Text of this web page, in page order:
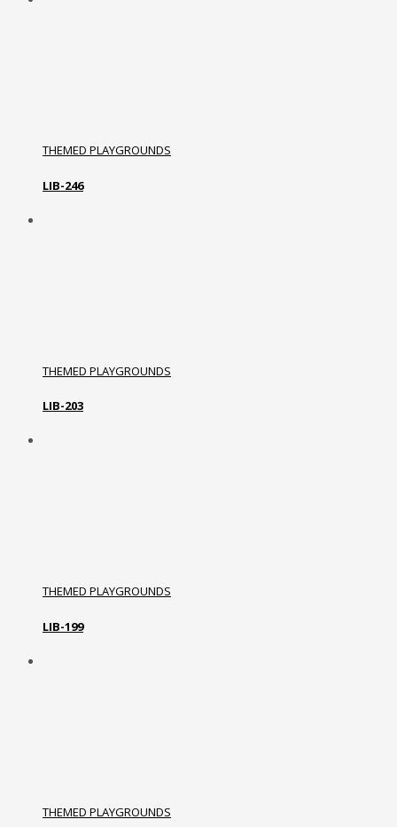
THEMED PLAYGROUNDS
LIB-246
THEMED PLAYGROUNDS
LIB-203
THEMED PLAYGROUNDS
LIB-199
THEMED PLAYGROUNDS